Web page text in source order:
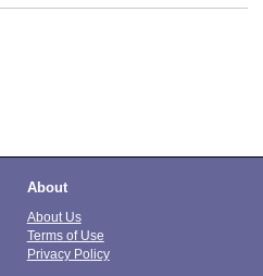
About
About Us
Terms of Use
Privacy Policy